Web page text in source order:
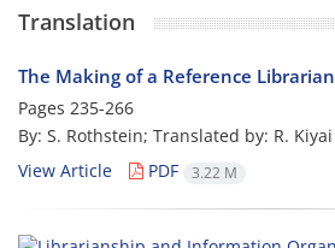
Translation
The Making of a Reference Librarian
Pages 235-266
By: S. Rothstein; Translated by: R. Kiyai
View Article
PDF 3.22 M